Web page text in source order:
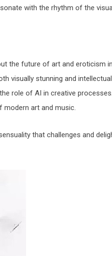
with the rhythm of the
the future of art and eroticism
visually stunning and
role of AI in creative
modern art and music.
that challenges and